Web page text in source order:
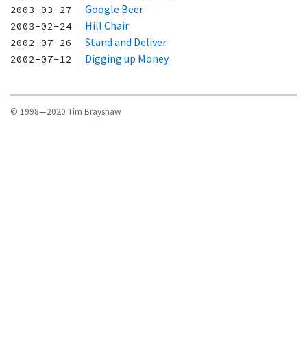
2003-03-27 Google Beer
2003-02-24 Hill Chair
2002-07-26 Stand and Deliver
2002-07-12 Digging up Money
© 1998—2020 Tim Brayshaw